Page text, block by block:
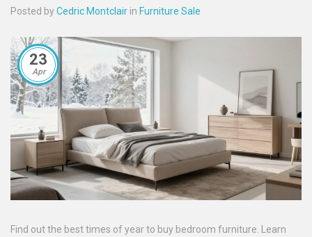
Posted byCedric Montclair in Furniture Sale
23
Apr
Find out the best times of year to buy bedroom furniture. Learn